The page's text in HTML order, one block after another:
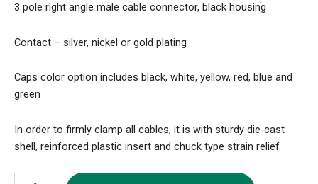
3 pole right angle male cable connector, black housing
Contact – silver, nickel or gold plating
Caps color option includes black, white, yellow, red, blue and
green
In order to firmly clamp all cables, it is with sturdy die-cast
shell, reinforced plastic insert and chuck type strain relief